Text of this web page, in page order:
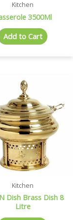
Kitchen
3500Ml
Add to Cart
Kitchen
Dish Brass Dish 8
Litre